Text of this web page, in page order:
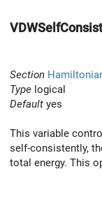
Section
Type logical
Default yes
This variable
self-consistently,
total energy. This